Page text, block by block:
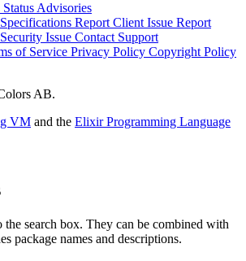
StatusAdvisories
Specifications Report Client Issue Report
Issue Contact Support
of Service Privacy Policy Copyright Policy
AB.
VM and the Elixir Programming Language
the search box. They can be combined with
package names and descriptions.